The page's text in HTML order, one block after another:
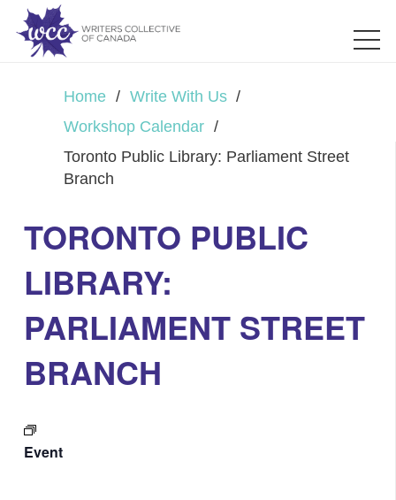
Home / Write With Us /
Workshop Calendar /
Toronto Public Library: Parliament Street
Branch
TORONTO PUBLIC
LIBRARY:
PARLIAMENT STREET
BRANCH
Event